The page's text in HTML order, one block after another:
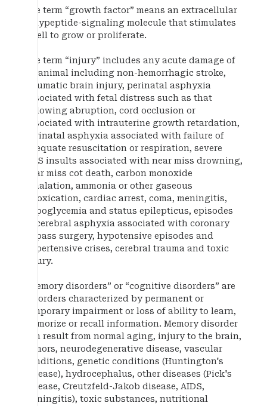
The term “growth factor” means an extracellular
polypeptide-signaling molecule that stimulates
a cell to grow or proliferate.
The term “injury” includes any acute damage of
an animal including non-hemorrhagic stroke,
traumatic brain injury, perinatal asphyxia
associated with fetal distress such as that
following abruption, cord occlusion or
associated with intrauterine growth retardation,
perinatal asphyxia associated with failure of
adequate resuscitation or respiration, severe
CNS insults associated with near miss drowning,
near miss cot death, carbon monoxide
inhalation, ammonia or other gaseous
intoxication, cardiac arrest, coma, meningitis,
hypoglycemia and status epilepticus, episodes
of cerebral asphyxia associated with coronary
bypass surgery, hypotensive episodes and
hypertensive crises, cerebral trauma and toxic
injury.
“Memory disorders” or “cognitive disorders” are
disorders characterized by permanent or
temporary impairment or loss of ability to learn,
memorize or recall information. Memory disorder
can result from normal aging, injury to the brain,
tumors, neurodegenerative disease, vascular
conditions, genetic conditions (Huntington's
disease), hydrocephalus, other diseases (Pick's
disease, Creutzfeld-Jakob disease, AIDS,
meningitis), toxic substances, nutritional